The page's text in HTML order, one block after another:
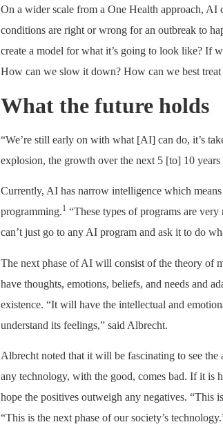
On a wider scale from a One Health approach, AI
conditions are right or wrong for an outbreak to
create a model for what it’s going to look like? If
How can we slow it down? How can we best treat
What the future holds
“We’re still early on with what [AI] can do, it’s
explosion, the growth over the next 5 [to] 10
Currently, AI has narrow intelligence which
programming.1 “These types of programs are
can’t just go to any AI program and ask it to do
The next phase of AI will consist of the theory of
have thoughts, emotions, beliefs, and needs and
existence. “It will have the intellectual and
understand its feelings,” said Albrecht.
Albrecht noted that it will be fascinating to see
any technology, with the good, comes bad. If it is
hope the positives outweigh any negatives. “This
“This is the next phase of our society’s